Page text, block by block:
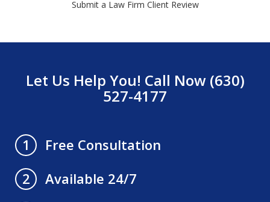
Submit a Law Firm Client Review
Let Us Help You! Call Now (630)
527-4177
1
Free Consultation
2
Available 24/7